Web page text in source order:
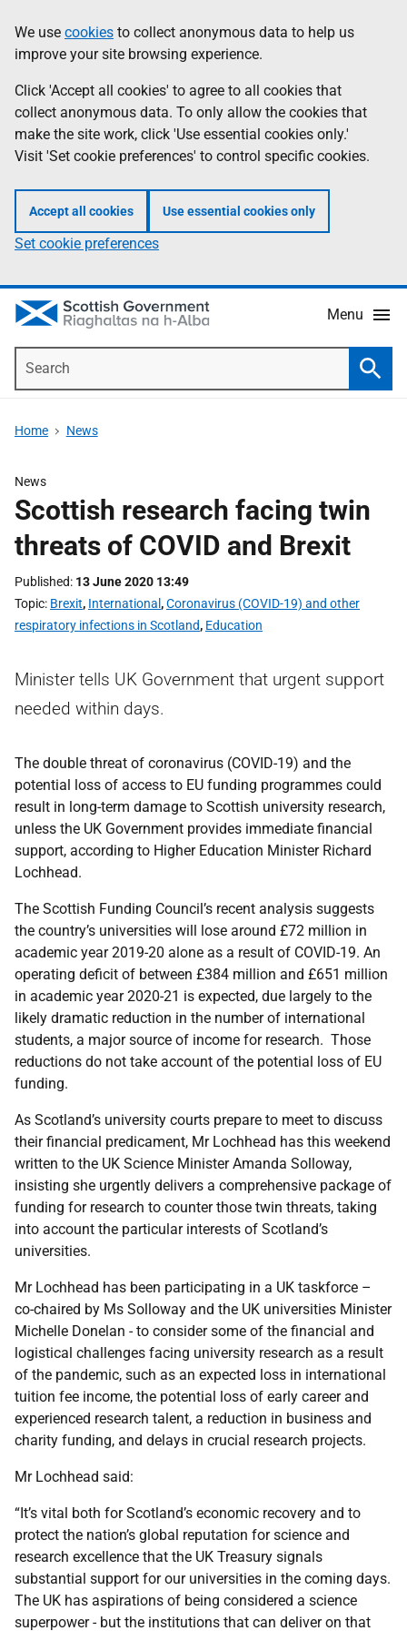
to
main
content
help
Information
We use cookies to collect anonymous data to help us
improve your site browsing experience.
Click 'Accept all cookies' to agree to all cookies that
collect anonymous data. To only allow the cookies that
make the site work, click 'Use essential cookies only.'
Visit 'Set cookie preferences' to control specific cookies.
Accept all cookies Use essential cookies only
Set cookie preferences
Menu
Home News
News
Scottish research facing twin
threats of COVID and Brexit
Published 13 June 2020 13:49
Topic Brexit, International ,Coronavirus (COVID-19) and other
respiratory infections in Scotland, Education
Minister tells UK Government that urgent support
needed within days.
The double threat of coronavirus (COVID-19) and the
potential loss of access to EU funding programmes could
result in long-term damage to Scottish university research,
unless the UK Government provides immediate financial
support, according to Higher Education Minister Richard
Lochhead.
The Scottish Funding Council’s recent analysis suggests
the country’s universities will lose around £72 million in
academic year 2019-20 alone as a result of COVID-19. An
operating deficit of between £384 million and £651 million
in academic year 2020-21 is expected, due largely to the
likely dramatic reduction in the number of international
students, a major source of income for research. Those
reductions do not take account of the potential loss of EU
funding.
As Scotland’s university courts prepare to meet to discuss
their financial predicament, Mr Lochhead has this weekend
written to the UK Science Minister Amanda Solloway,
insisting she urgently delivers a comprehensive package of
funding for research to counter those twin threats, taking
into account the particular interests of Scotland’s
universities.
Mr Lochhead has been participating in a UK taskforce –
co-chaired by Ms Solloway and the UK universities Minister
Michelle Donelan - to consider some of the financial and
logistical challenges facing university research as a result
of the pandemic, such as an expected loss in international
tuition fee income, the potential loss of early career and
experienced research talent, a reduction in business and
charity funding, and delays in crucial research projects.
Mr Lochhead said:
“It’s vital both for Scotland’s economic recovery and to
protect the nation’s global reputation for science and
research excellence that the UK Treasury signals
substantial support for our universities in the coming days.
The UK has aspirations of being considered a science
superpower - but the institutions that can deliver on that